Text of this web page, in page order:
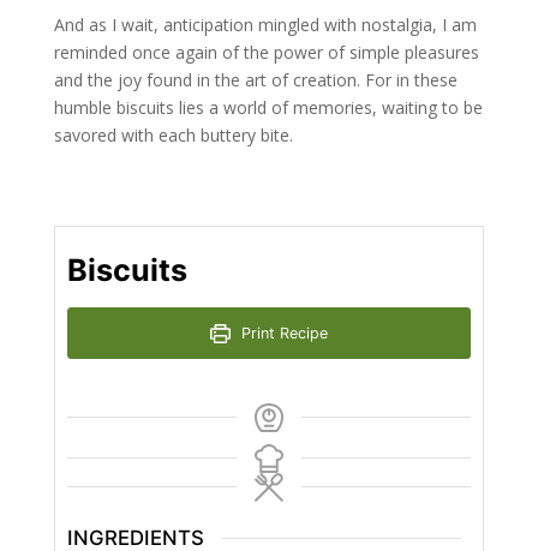
And as I wait, anticipation mingled with nostalgia, I am
reminded once again of the power of simple pleasures
and the joy found in the art of creation. For in these
humble biscuits lies a world of memories, waiting to be
savored with each buttery bite.
Biscuits
Print Recipe
INGREDIENTS